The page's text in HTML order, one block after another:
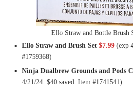
Ello Straw and Bottle Brush
Ello Straw and Brush Set $7.99 (exp
#1759368)
Ninja Dualbrew Grounds and Pods
4/21/24. $40 saved. Item #1741541)